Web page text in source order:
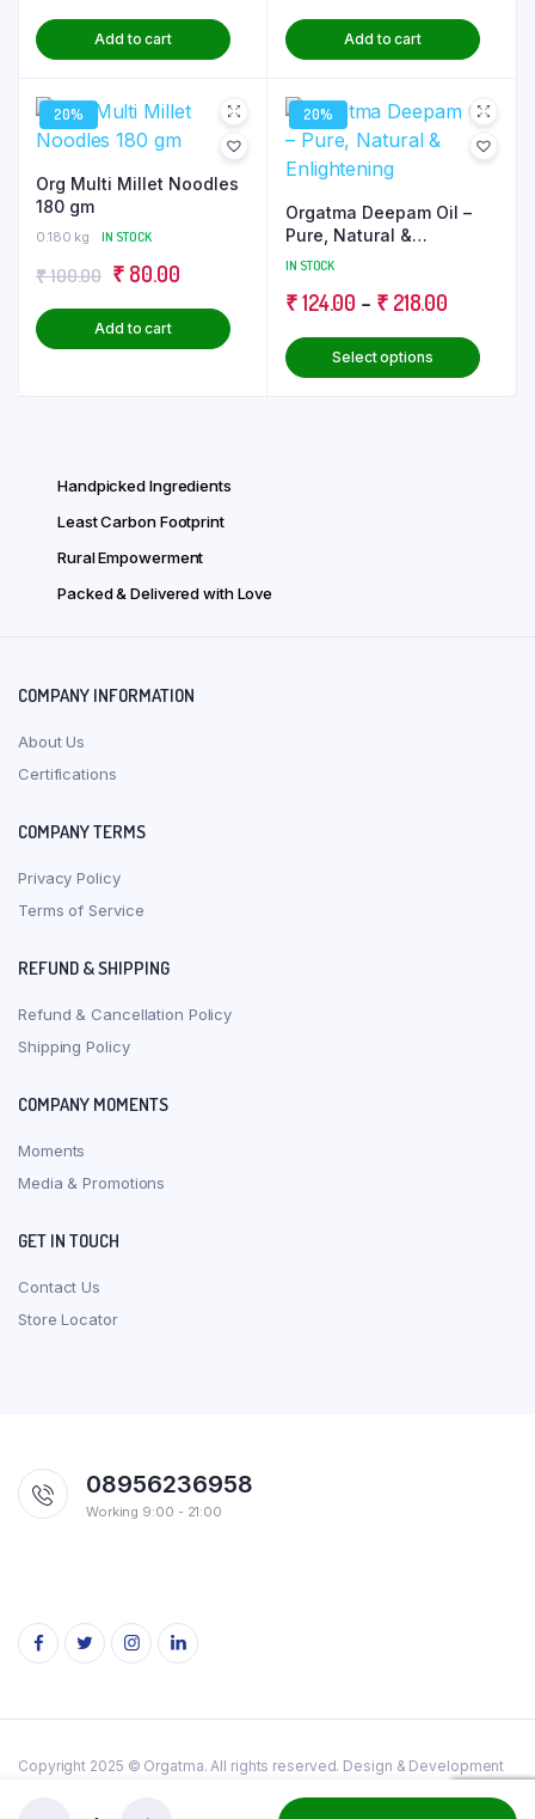
price
was:
price
Add to cart
price
was:
price
Add to cart
20%
Org Multi Millet Noodles
180 gm
0.180 kg IN STOCK
₹100.00 Original
price
was:
₹ 80.00Current
price
Add to cart
20%
Orgatma Deepam Oil –
Pure, Natural &
Enlightening
IN STOCK
₹124.00 – ₹218.00
range:
₹ 124.00
Select options
This
Handpicked Ingredients
Least Carbon Footprint
Rural Empowerment
Packed & Delivered with Love
COMPANY INFORMATION
About Us
Certifications
COMPANY TERMS
Privacy Policy
Terms of Service
REFUND & SHIPPING
Refund & Cancellation Policy
Shipping Policy
COMPANY MOMENTS
Moments
Media & Promotions
GET IN TOUCH
Contact Us
Store Locator
08956236958
Working 9:00 - 21:00
Copyright 2025 © Orgatma. All rights reserved. Design & Development